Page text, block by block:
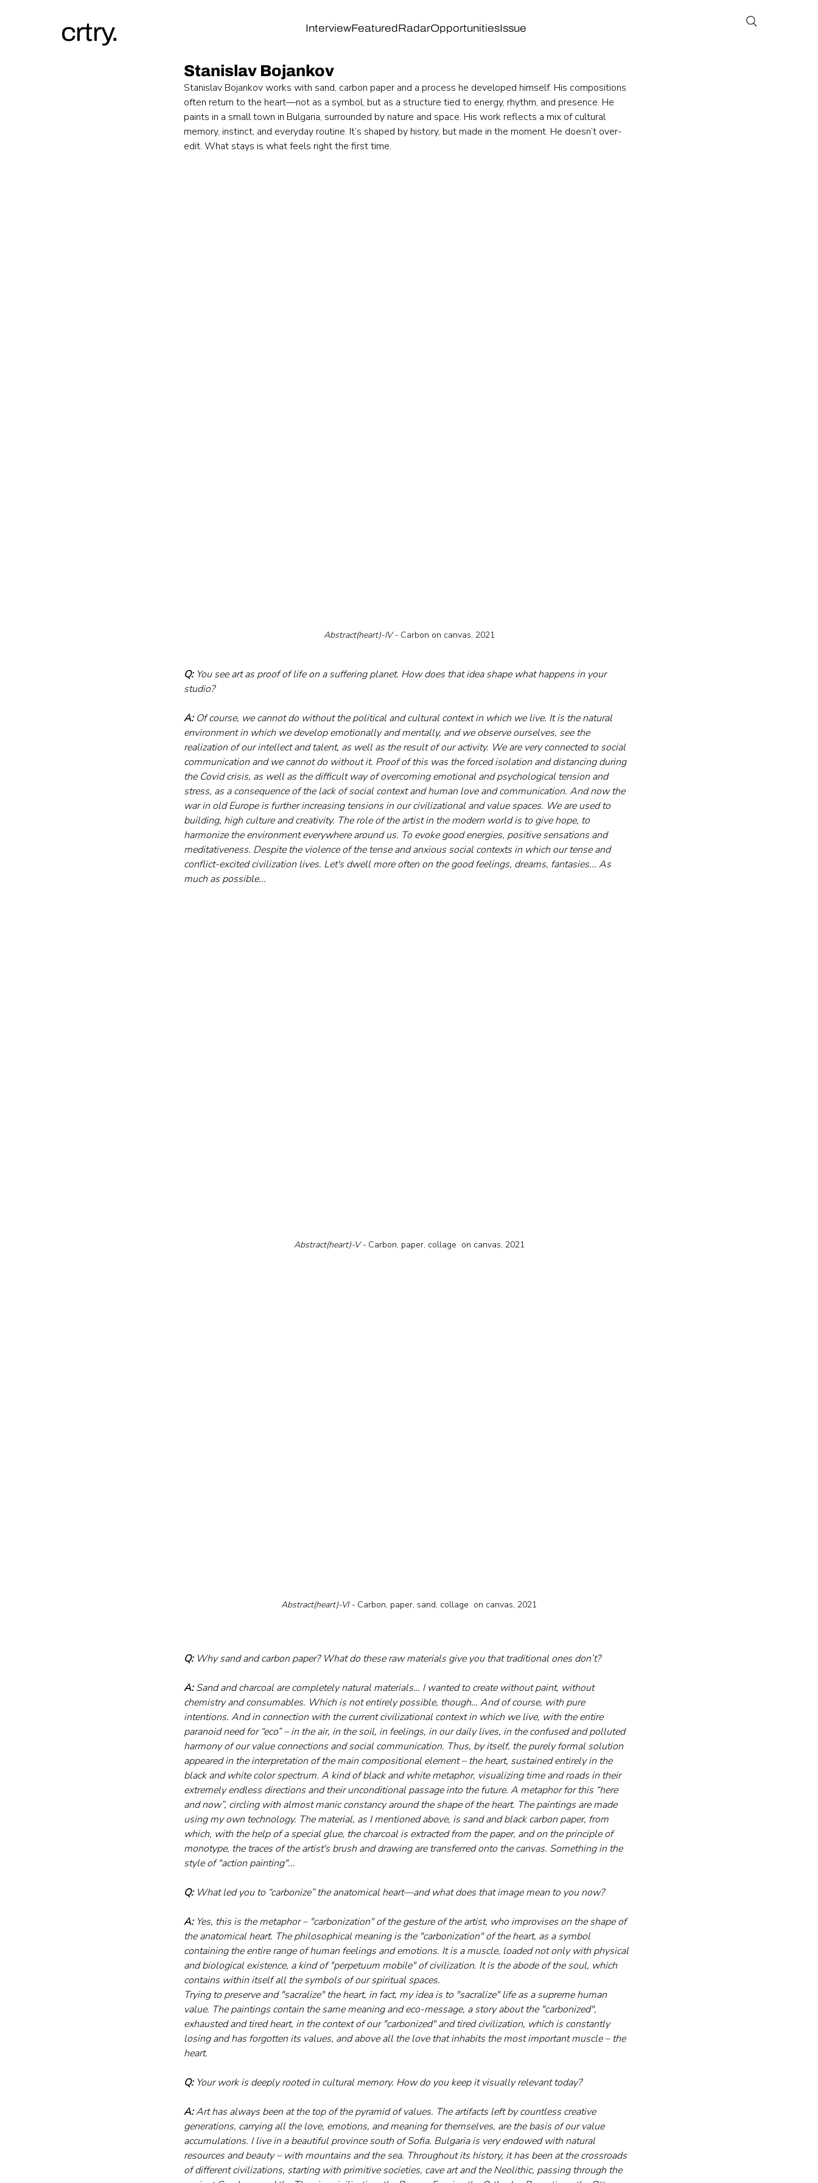
InterviewFeaturedRadarOpportunitiesIssue
crtry.
Stanislav Bojankov
Stanislav Bojankov works with sand, carbon paper and a process he developed himself. His compositions
often return to the heart—not as a symbol, but as a structure tied to energy, rhythm, and presence. He
paints in a small town in Bulgaria, surrounded by nature and space. His work reflects a mix of cultural
memory, instinct, and everyday routine. It’s shaped by history, but made in the moment. He doesn’t over-
edit. What stays is what feels right the first time.
Abstract(heart)-IV - Carbon on canvas, 2021
Q: You see art as proof of life on a suffering planet. How does that idea shape what happens in your
studio?
A: Of course, we cannot do without the political and cultural context in which we live. It is the natural
environment in which we develop emotionally and mentally, and we observe ourselves, see the
realization of our intellect and talent, as well as the result of our activity. We are very connected to social
communication and we cannot do without it. Proof of this was the forced isolation and distancing during
the Covid crisis, as well as the difficult way of overcoming emotional and psychological tension and
stress, as a consequence of the lack of social context and human love and communication. And now the
war in old Europe is further increasing tensions in our civilizational and value spaces. We are used to
building, high culture and creativity. The role of the artist in the modern world is to give hope, to
harmonize the environment everywhere around us. To evoke good energies, positive sensations and
meditativeness. Despite the violence of the tense and anxious social contexts in which our tense and
conflict-excited civilization lives. Let's dwell more often on the good feelings, dreams, fantasies... As
much as possible...
Abstract(heart)-V - Carbon, paper, collage  on canvas, 2021
Abstract(heart)-VI - Carbon, paper, sand, collage  on canvas, 2021
Q: Why sand and carbon paper? What do these raw materials give you that traditional ones don’t?
A: Sand and charcoal are completely natural materials… I wanted to create without paint, without
chemistry and consumables. Which is not entirely possible, though… And of course, with pure
intentions. And in connection with the current civilizational context in which we live, with the entire
paranoid need for “eco” – in the air, in the soil, in feelings, in our daily lives, in the confused and polluted
harmony of our value connections and social communication. Thus, by itself, the purely formal solution
appeared in the interpretation of the main compositional element – the heart, sustained entirely in the
black and white color spectrum. A kind of black and white metaphor, visualizing time and roads in their
extremely endless directions and their unconditional passage into the future. A metaphor for this “here
and now”, circling with almost manic constancy around the shape of the heart. The paintings are made
using my own technology. The material, as I mentioned above, is sand and black carbon paper, from
which, with the help of a special glue, the charcoal is extracted from the paper, and on the principle of
monotype, the traces of the artist's brush and drawing are transferred onto the canvas. Something in the
style of "action painting"...
Q: What led you to “carbonize” the anatomical heart—and what does that image mean to you now?
A: Yes, this is the metaphor – "carbonization" of the gesture of the artist, who improvises on the shape of
the anatomical heart. The philosophical meaning is the "carbonization" of the heart, as a symbol
containing the entire range of human feelings and emotions. It is a muscle, loaded not only with physical
and biological existence, a kind of "perpetuum mobile" of civilization. It is the abode of the soul, which
contains within itself all the symbols of our spiritual spaces.
Trying to preserve and "sacralize" the heart, in fact, my idea is to "sacralize" life as a supreme human
value. The paintings contain the same meaning and eco-message, a story about the "carbonized",
exhausted and tired heart, in the context of our "carbonized" and tired civilization, which is constantly
losing and has forgotten its values, and above all the love that inhabits the most important muscle – the
heart.
Q: Your work is deeply rooted in cultural memory. How do you keep it visually relevant today?
A: Art has always been at the top of the pyramid of values. The artifacts left by countless creative
generations, carrying all the love, emotions, and meaning for themselves, are the basis of our value
accumulations. I live in a beautiful province south of Sofia. Bulgaria is very endowed with natural
resources and beauty – with mountains and the sea. Throughout its history, it has been at the crossroads
of different civilizations, starting with primitive societies, cave art and the Neolithic, passing through the